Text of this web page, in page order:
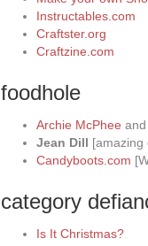
Instructables.com
Craftster.org
Craftzine.com
foodhole
Archie McPhee and
Jean Dill [amazing
Candyboots.com
category
Is It Christmas?